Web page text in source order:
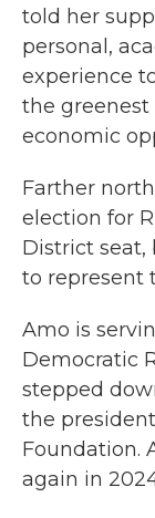
told her
personal,
experience
the
economic
Farther
election for
District seat,
to represent
Amo is
Democratic
stepped
the
Foundation.
again in